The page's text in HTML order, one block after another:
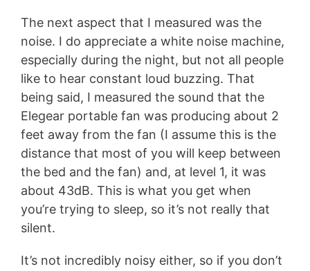
The next aspect that I measured was the
noise. I do appreciate a white noise machine,
especially during the night, but not all people
like to hear constant loud buzzing. That
being said, I measured the sound that the
Elegear portable fan was producing about 2
feet away from the fan (I assume this is the
distance that most of you will keep between
the bed and the fan) and, at level 1, it was
about 43dB. This is what you get when
you’re trying to sleep, so it’s not really that
silent.
It’s not incredibly noisy either, so if you don’t